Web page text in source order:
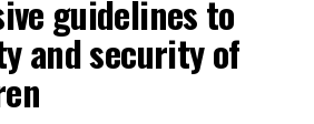
guidelines to
and security of